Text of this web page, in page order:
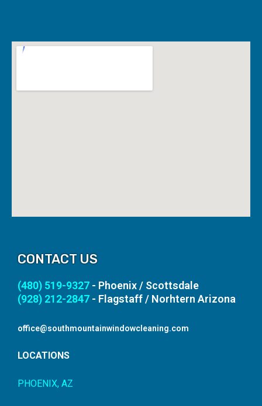
CONTACT US
(480) 519-9327 - Phoenix / Scottsdale
(928) 212-2847 - Flagstaff / Norhtern Arizona
office@southmountainwindowcleaning.com
LOCATIONS
PHOENIX, AZ